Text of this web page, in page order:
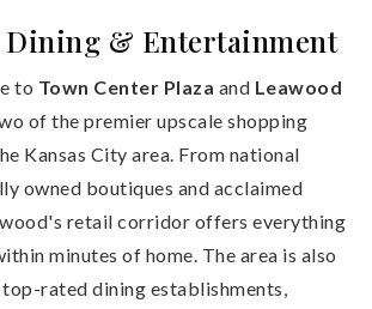
Dining & Entertainment
to Town Center Plaza and Leawood
of the premier upscale shopping
Kansas City area. From national
owned boutiques and acclaimed
retail corridor offers everything
minutes of home. The area is also
rated dining establishments,